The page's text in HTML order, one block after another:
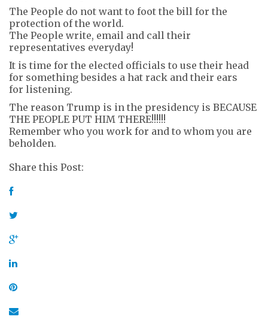
The People do not want to foot the bill for the
protection of the world.
The People write, email and call their
representatives everyday!
It is time for the elected officials to use their head
for something besides a hat rack and their ears
for listening.
The reason Trump is in the presidency is BECAUSE
THE PEOPLE PUT HIM THERE!!!!!!
Remember who you work for and to whom you are
beholden.
Share this Post: